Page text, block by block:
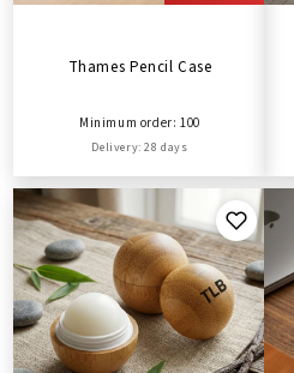
Thames Pencil Case
Minimum order: 100
Delivery: 28 days